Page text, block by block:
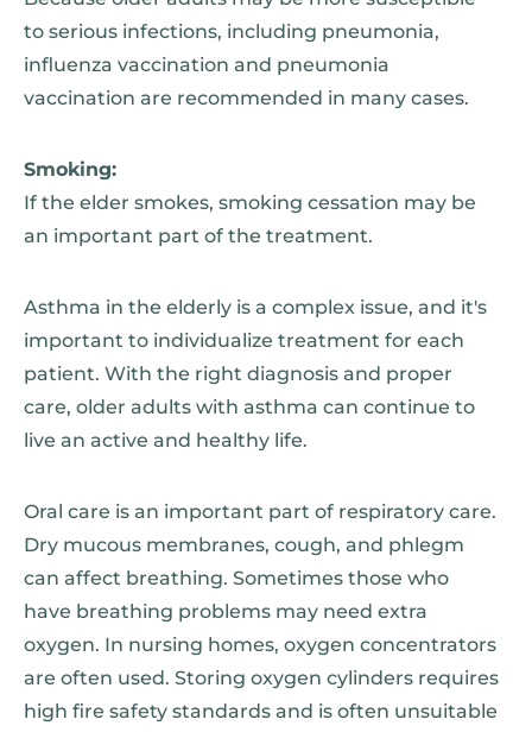
to serious infections, including pneumonia,
influenza vaccination and pneumonia
vaccination are recommended in many cases.
Smoking:
If the elder smokes, smoking cessation may be
an important part of the treatment.
Asthma in the elderly is a complex issue, and it's
important to individualize treatment for each
patient. With the right diagnosis and proper
care, older adults with asthma can continue to
live an active and healthy life.
Oral care is an important part of respiratory care.
Dry mucous membranes, cough, and phlegm
can affect breathing. Sometimes those who
have breathing problems may need extra
oxygen. In nursing homes, oxygen concentrators
are often used. Storing oxygen cylinders requires
high fire safety standards and is often unsuitable